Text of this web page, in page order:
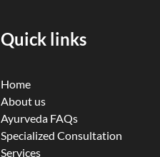
Quick links
Home
About us
Ayurveda FAQs
Specialized Consultation
Services